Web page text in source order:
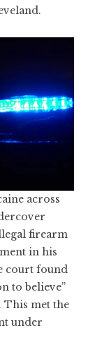
across
firearm
in his
court found
to believe”
This met the
under